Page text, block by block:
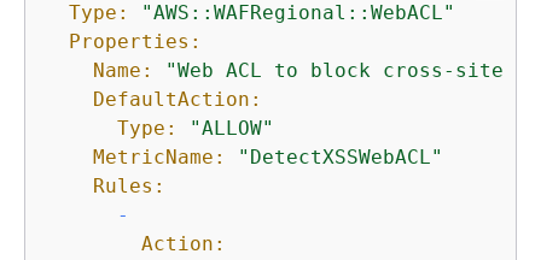
Type:
"AWS::WAFRegional::WebACL"
Properties:
Name:
"Web ACL to block cross-site
DefaultAction:
Type:
"ALLOW"
MetricName:
"DetectXSSWebACL"
Rules:
-
Action: